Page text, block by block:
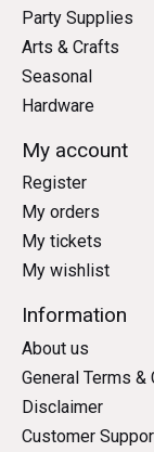
Party Supplies
Arts & Crafts
Seasonal
Hardware
My account
Register
My orders
My tickets
My wishlist
Information
About us
General Terms &
Disclaimer
Customer